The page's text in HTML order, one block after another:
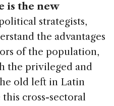
is the new
strategists,
the advantages
of the population,
the privileged and
old left in Latin
cross-sectoral